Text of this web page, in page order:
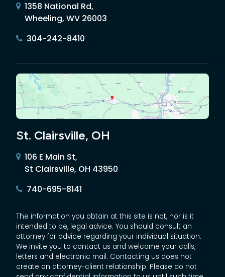
1358 National Rd,
Wheeling, WV 26003
304-242-8410
St. Clairsville, OH
106 E Main St,
St Clairsville, OH 43950
740-695-8141
The information you obtain at this site is not, nor is it
intended to be, legal advice. You should consult an
attorney for advice regarding your individual situation.
We invite you to contact us and welcome your calls,
letters and electronic mail. Contacting us does not
create an attorney-client relationship. Please do not